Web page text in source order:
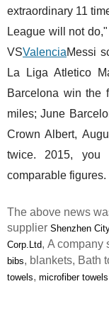
extraordinary 11
League will not
VSValenciaMessi
La Liga Atletico
Barcelona win the
miles; June
Crown Albert,
twice. 2015,
comparable figures.
The above news
supplier Shenzhen
Corp.Ltd, A company
bibs, blankets, Bath
towels, microfiber towels